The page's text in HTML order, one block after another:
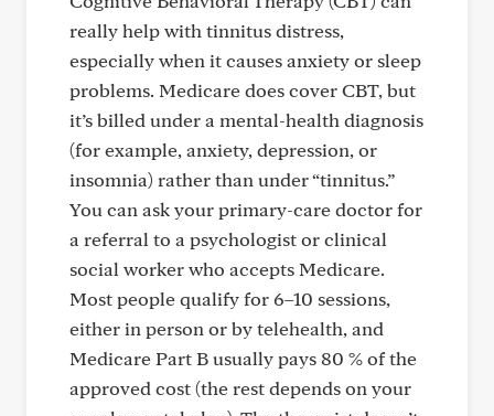
really help with tinnitus distress,
especially when it causes anxiety or sleep
problems. Medicare does cover CBT, but
it’s billed under a mental-health diagnosis
(for example, anxiety, depression, or
insomnia) rather than under “tinnitus.”
You can ask your primary-care doctor for
a referral to a psychologist or clinical
social worker who accepts Medicare.
Most people qualify for 6–10 sessions,
either in person or by telehealth, and
Medicare Part B usually pays 80 % of the
approved cost (the rest depends on your